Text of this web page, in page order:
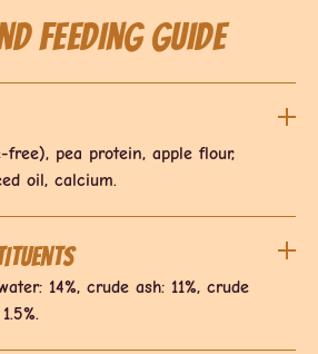
feeding guide
pea protein, apple flour,
oil, calcium.
14%, crude ash: 11%, crude